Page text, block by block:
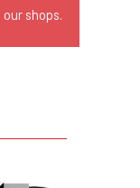
shops.